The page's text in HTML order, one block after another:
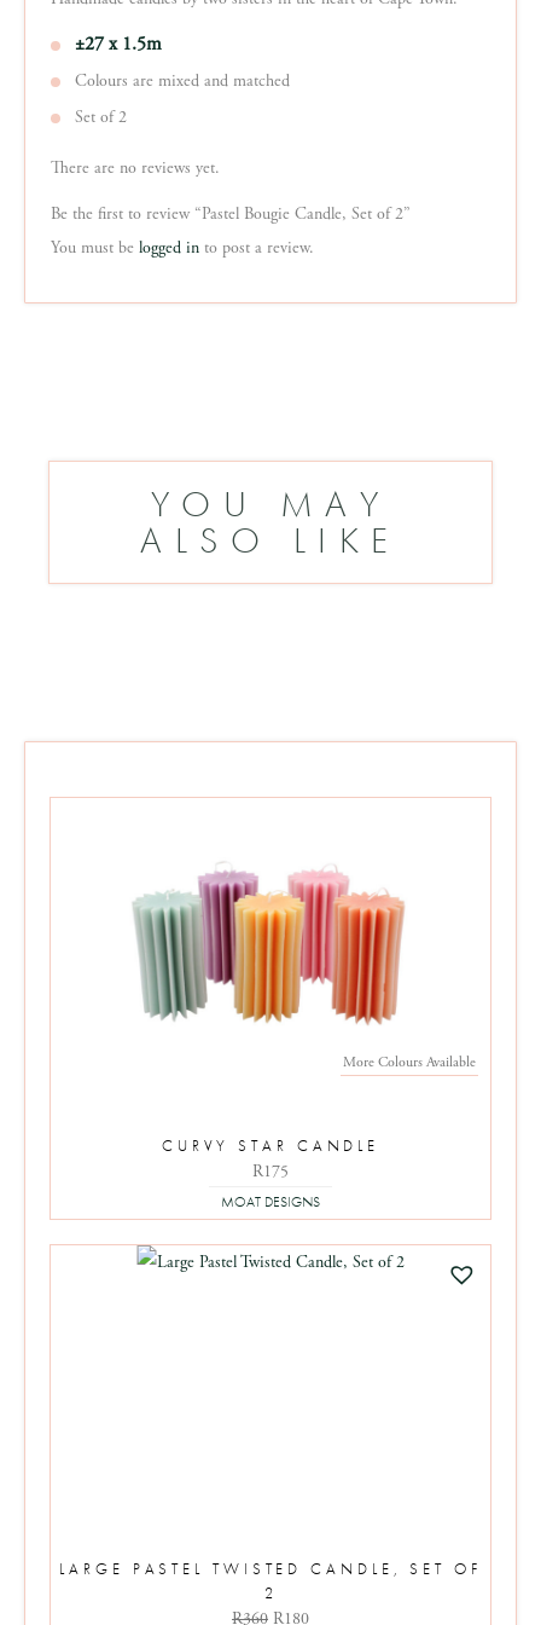
±27 x 1.5m
Colours are mixed and matched
Set of 2
There are no reviews yet.
Be the first to review “Pastel Bougie Candle, Set of 2”
You must be logged in to post a review.
YOU MAY
ALSO LIKE
More Colours Available
CURVY STAR CANDLE
R175
MOAT DESIGNS
LARGE PASTEL TWISTED CANDLE, SET OF
2
R360 Original
R180Current